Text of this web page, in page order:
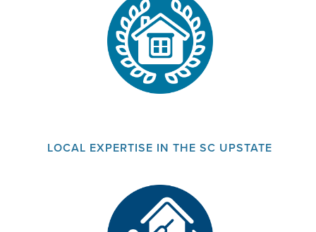
LOCAL EXPERTISE IN THE SC UPSTATE